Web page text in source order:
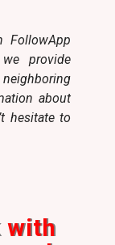
FollowApp
provide
about
hesitate to
with